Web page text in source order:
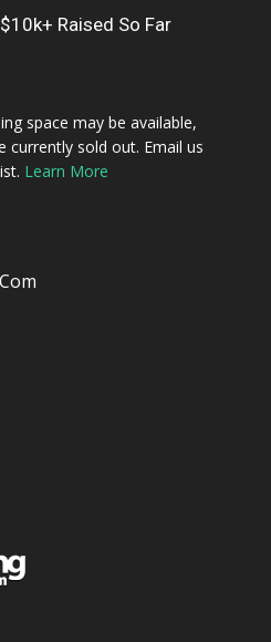
Raised So Far
space may be available,
currently sold out. Email us
Learn More